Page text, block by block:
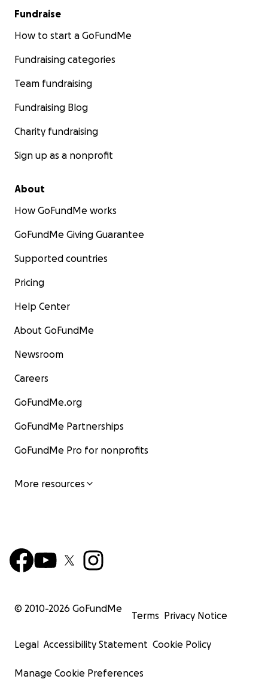
Fundraise
How to start a GoFundMe
Fundraising categories
Team fundraising
Fundraising Blog
Charity fundraising
Sign up as a nonprofit
About
How GoFundMe works
GoFundMe Giving Guarantee
Supported countries
Pricing
Help Center
About GoFundMe
Newsroom
Careers
GoFundMe.org
GoFundMe Partnerships
GoFundMe Pro for nonprofits
More resources
© 2010-2026 GoFundMe
Terms Privacy Notice
Legal Accessibility Statement Cookie Policy
Manage Cookie Preferences